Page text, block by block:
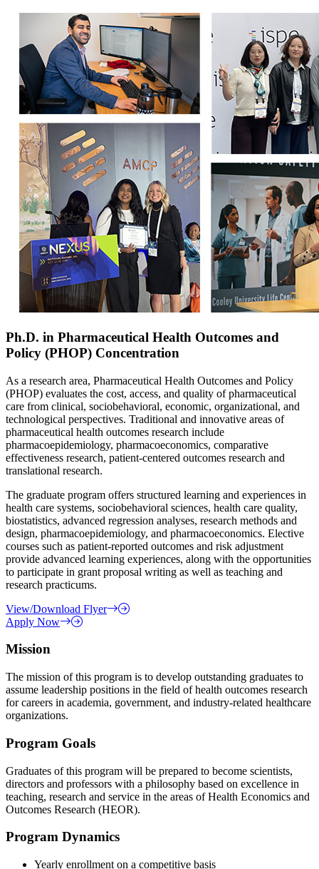
Ph.D. in Pharmaceutical Health Outcomes and
Policy (PHOP) Concentration
As a research area, Pharmaceutical Health Outcomes and Policy
(PHOP) evaluates the cost, access, and quality of pharmaceutical
care from clinical, sociobehavioral, economic, organizational, and
technological perspectives. Traditional and innovative areas of
pharmaceutical health outcomes research include
pharmacoepidemiology, pharmacoeconomics, comparative
effectiveness research, patient-centered outcomes research and
translational research.
The graduate program offers structured learning and experiences in
health care systems, sociobehavioral sciences, health care quality,
biostatistics, advanced regression analyses, research methods and
design, pharmacoepidemiology, and pharmacoeconomics. Elective
courses such as patient-reported outcomes and risk adjustment
provide advanced learning experiences, along with the opportunities
to participate in grant proposal writing as well as teaching and
research practicums.
View/Download Flyer
Apply Now
Mission
The mission of this program is to develop outstanding graduates to
assume leadership positions in the field of health outcomes research
for careers in academia, government, and industry-related healthcare
organizations.
Program Goals
Graduates of this program will be prepared to become scientists,
directors and professors with a philosophy based on excellence in
teaching, research and service in the areas of Health Economics and
Outcomes Research (HEOR).
Program Dynamics
Yearly enrollment on a competitive basis